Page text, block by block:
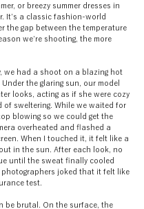
or breezy summer dresses in
It’s a classic fashion-world
the gap between the temperature
we’re shooting, the more
we had a shoot on a blazing hot
the glaring sun, our model
looks, acting as if she were cozy
of sweltering. While we waited for
blowing so we could get the
overheated and flashed a
When I touched it, it felt like a
in the sun. After each look, no
until the sweat finally cooled
joked that it felt like
test.
be brutal. On the surface, the